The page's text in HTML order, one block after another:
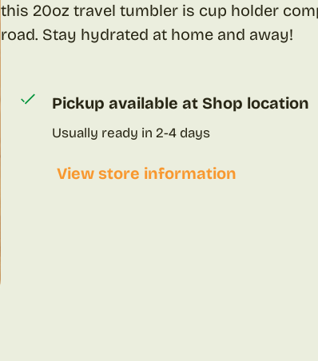
this 20oz travel tumbler is cup holder
road. Stay hydrated at home and away!
Pickup available at Shop location
Usually ready in 2-4 days
View store information